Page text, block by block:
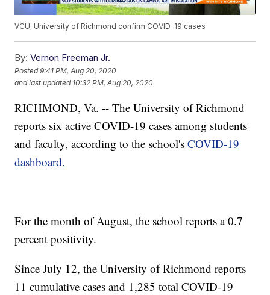
VCU, University of Richmond confirm COVID-19 cases
By: Vernon Freeman Jr.
Posted9:41 PM, Aug 20, 2020
and last updated 10:32 PM, Aug 20, 2020
RICHMOND, Va. -- The University of Richmond
reports six active COVID-19 cases among students
and faculty, according to the school'sCOVID-19
dashboard.
For the month of August, the school reports a 0.7
percent positivity.
Since July 12, the University of Richmond reports
11 cumulative cases and 1,285 total COVID-19